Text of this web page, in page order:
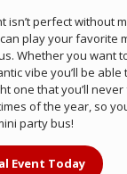
isn’t perfect without
play your favorite
Whether you want
vibe you’ll be able
one that you’ll never
of the year, so
party bus!
Event Today